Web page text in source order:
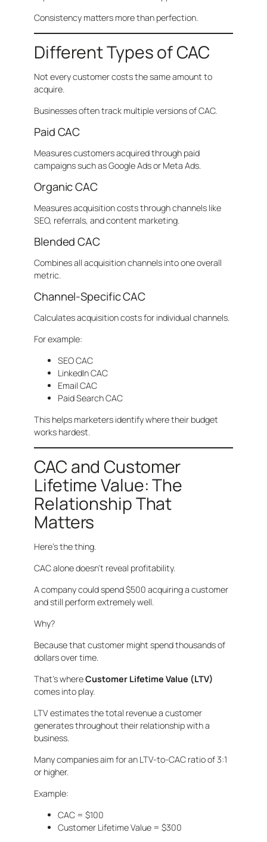
Consistency matters more than perfection.
Different Types of CAC
Not every customer costs the same amount to
acquire.
Businesses often track multiple versions of CAC.
Paid CAC
Measures customers acquired through paid
campaigns such as Google Ads or Meta Ads.
Organic CAC
Measures acquisition costs through channels like
SEO, referrals, and content marketing.
Blended CAC
Combines all acquisition channels into one overall
metric.
Channel-Specific CAC
Calculates acquisition costs for individual channels.
For example:
SEO CAC
LinkedIn CAC
Email CAC
Paid Search CAC
This helps marketers identify where their budget
works hardest.
CAC and Customer
Lifetime Value: The
Relationship That
Matters
Here’s the thing.
CAC alone doesn’t reveal profitability.
A company could spend $500 acquiring a customer
and still perform extremely well.
Why?
Because that customer might spend thousands of
dollars over time.
That’s whereCustomer Lifetime Value (LTV)
comes into play.
LTV estimates the total revenue a customer
generates throughout their relationship with a
business.
Many companies aim for an LTV-to-CAC ratio of 3:1
or higher.
Example:
CAC = $100
Customer Lifetime Value = $300